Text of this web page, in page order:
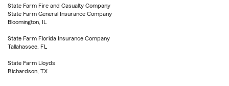
State Farm Fire and Casualty Company
State Farm General Insurance Company
Bloomington, IL
State Farm Florida Insurance Company
Tallahassee, FL
State Farm Lloyds
Richardson, TX